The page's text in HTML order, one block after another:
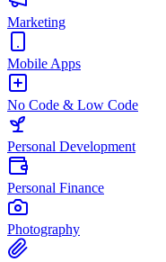
Marketing
Mobile Apps
No Code & Low Code
Personal Development
Personal Finance
Photography